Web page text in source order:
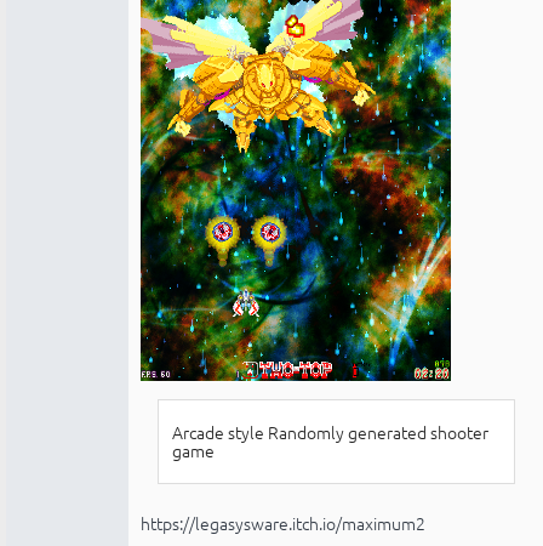
Arcade style Randomly generated shooter
game
https://legasysware.itch.io/maximum2